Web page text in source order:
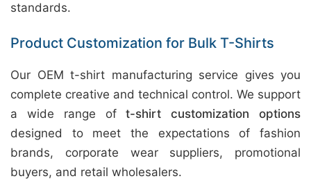
standards.
Product Customization for Bulk T-Shirts
Our OEM t-shirt manufacturing service gives you
complete creative and technical control. We support
a wide range oft-shirt customization options
designed to meet the expectations of fashion
brands, corporate wear suppliers, promotional
buyers, and retail wholesalers.